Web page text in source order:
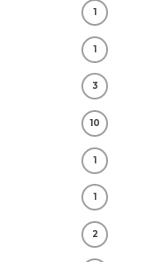
1
1
3
10
1
1
2